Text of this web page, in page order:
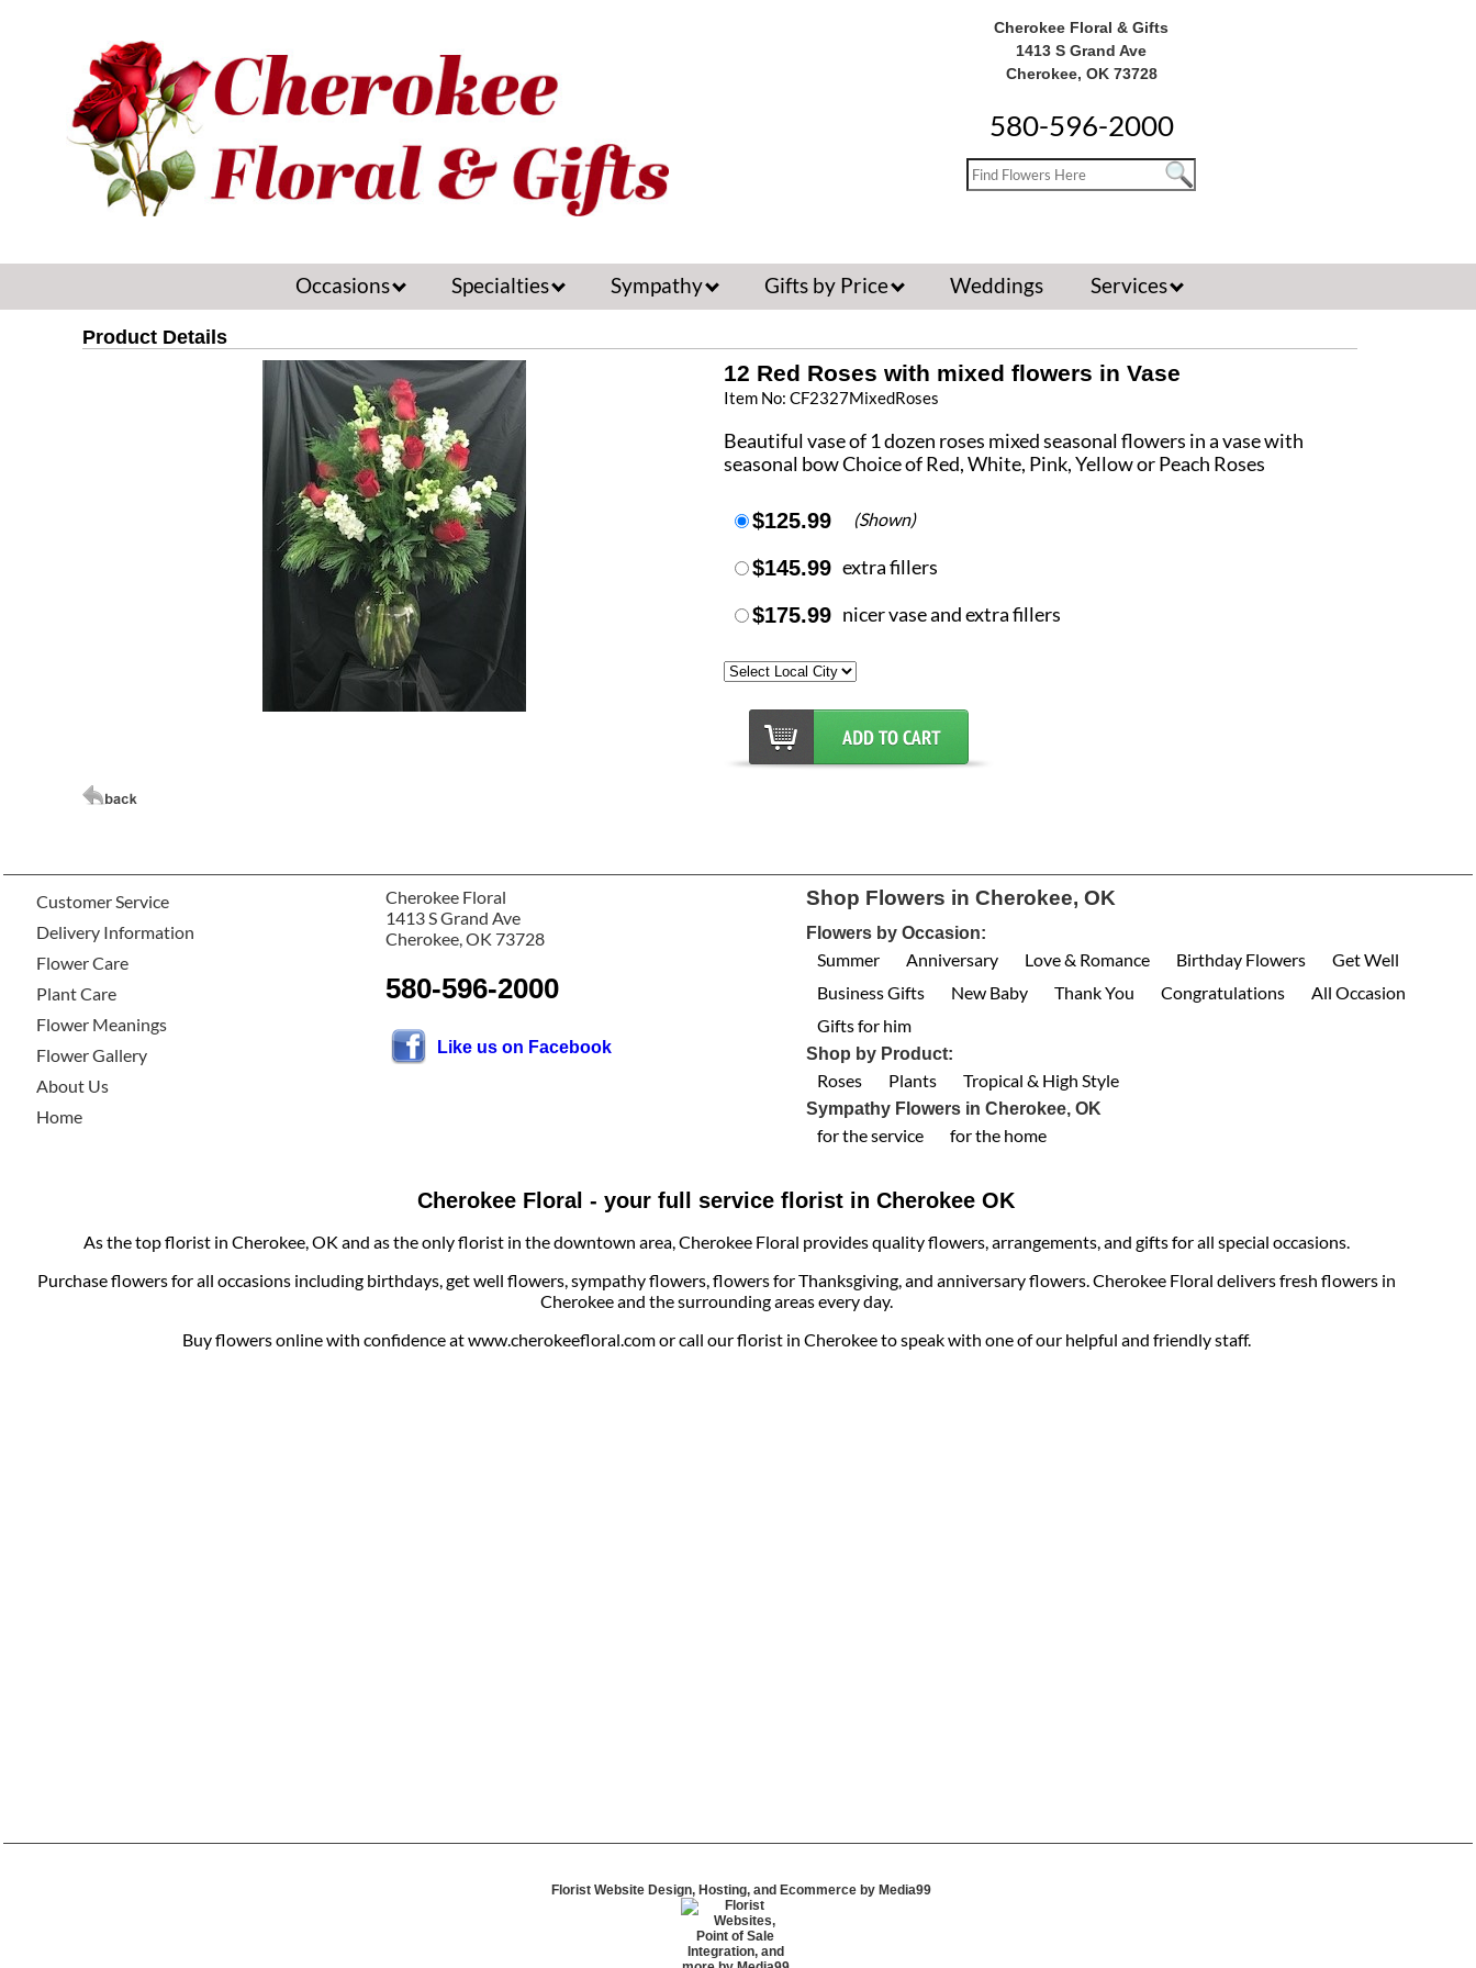
Cherokee Floral & Gifts
1413 S Grand Ave
Cherokee, OK 73728
580-596-2000
Occasions Specialties Sympathy Gifts by Price Weddings Services
Product Details
12 Red Roses with mixed flowers in Vase
Item No: CF2327MixedRoses
Beautiful vase of 1 dozen roses mixed seasonal flowers in a vase with
seasonal bow Choice of Red, White, Pink, Yellow or Peach Roses
$125.99 (Shown)
$145.99 extra fillers
$175.99 nicer vase and extra fillers
Customer Service
Delivery Information
Flower Care
Plant Care
Flower Meanings
Flower Gallery
About Us
Home
Cherokee Floral
1413 S Grand Ave
Cherokee, OK 73728
580-596-2000
Like us on Facebook
Shop Flowers in Cherokee, OK
Flowers by Occasion:
Summer Anniversary Love & Romance Birthday Flowers
Get Well
Business Gifts
New Baby Thank You Congratulations
All Occasion
Gifts for him
Shop by Product:
Roses Plants Tropical & High Style
Sympathy Flowers in Cherokee, OK
for the service for the home
Cherokee Floral - your full service florist in Cherokee OK
As the top florist in Cherokee, OK and as the only florist in the downtown area, Cherokee Floral provides quality flowers, arrangements, and gifts for all special occasions.
Purchase flowers for all occasions including birthdays, get well flowers, sympathy flowers, flowers for Thanksgiving, and anniversary flowers. Cherokee Floral delivers fresh flowers in
Cherokee and the surrounding areas every day.
Buy flowers online with confidence at www.cherokeefloral.com or call our florist in Cherokee to speak with one of our helpful and friendly staff.
Florist Website Design, Hosting, and Ecommerce by Media99